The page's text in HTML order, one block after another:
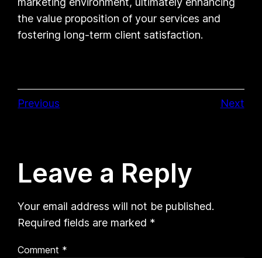
the value proposition of your services and
fostering long-term client satisfaction.
Previous Next
Leave a Reply
Your email address will not be published.
Required fields are marked *
Comment *